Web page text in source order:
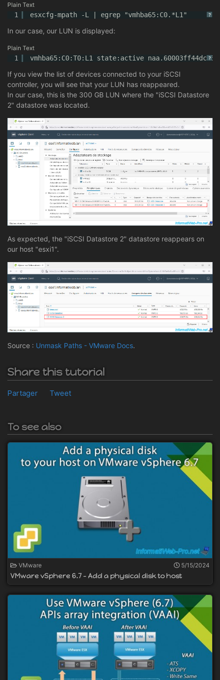
Plain Text
?
1 esxcfg-mpath -L | egrep "vmhba65:C0.*L1"
In our case, our LUN is displayed:
Plain Text
?
1 vmhba65:C0:T0:L1 state:active
If you view the list of devices connected to your iSCSI
controller, you will see that your LUN has reappeared.
In our case, this is the 300 GB LUN where the "iSCSI Datastore
2" datastore was located.
As expected, the "iSCSI Datastore 2" datastore reappears on
our host "esxi1".
Source : Unmask Paths - VMware Docs.
Share this tutorial
Partager Tweet
To see also
VMware 5/15/2024
VMware vSphere 6.7 - Add a physical disk to host